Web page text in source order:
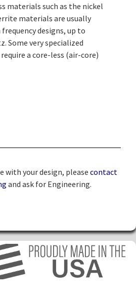
materials such as the nickel
materials are usually
designs, up to
Some very specialized
a core-less (air-core)
with your design, please contact
and ask for Engineering.